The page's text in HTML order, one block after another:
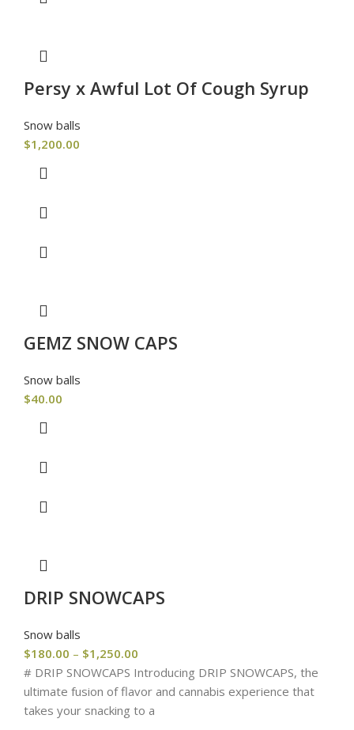
Persy x Awful Lot Of Cough Syrup
Snow balls
$1,200.00
GEMZ SNOW CAPS
Snow balls
$40.00
DRIP SNOWCAPS
Snow balls
$180.00 – $1,250.00
# DRIP SNOWCAPS Introducing DRIP SNOWCAPS, the
ultimate fusion of flavor and cannabis experience that
takes your snacking to a